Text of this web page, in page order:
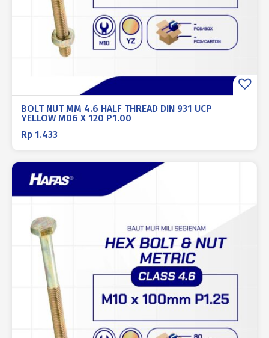
BOLT NUT MM 4.6 HALF THREAD DIN 931 UCP
YELLOW M06 X 120 P1.00
Rp 1.433